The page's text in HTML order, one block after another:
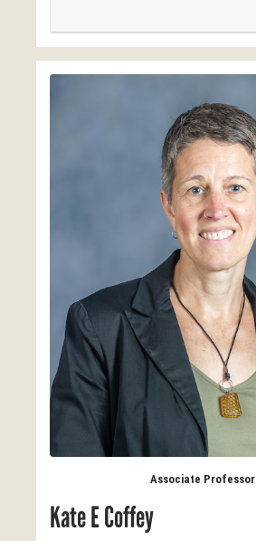
Associate Professor
Kate E Coffey